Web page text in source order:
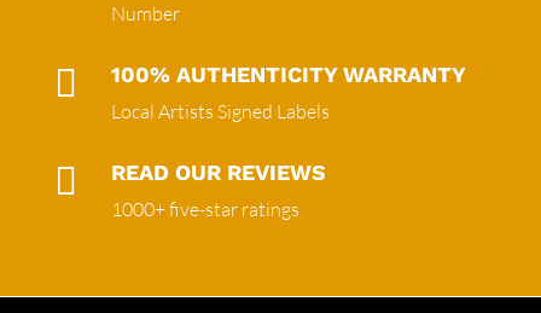
Number
 100% AUTHENTICITY WARRANTY
Local Artists Signed Labels
 READ OUR REVIEWS
1000+ five-star ratings